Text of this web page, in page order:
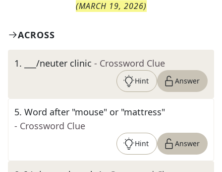
(MARCH 19, 2026)
ACROSS
1. ___/neuter clinic - Crossword Clue
Hint Answer
5. Word after "mouse" or "mattress"
- Crossword Clue
Hint Answer